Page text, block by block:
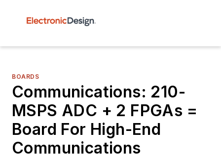
BOARDS
Communications: 210-
MSPS ADC + 2 FPGAs =
Board For High-End
Communications